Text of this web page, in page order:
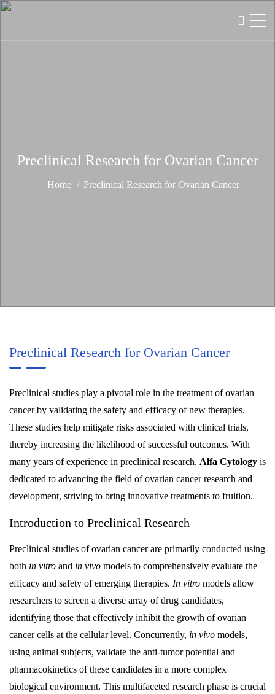
Preclinical Research for Ovarian Cancer
Home Preclinical Research for Ovarian Cancer
Preclinical Research for Ovarian Cancer
Preclinical studies play a pivotal role in the treatment of ovarian
cancer by validating the safety and efficacy of new therapies.
These studies help mitigate risks associated with clinical trials,
thereby increasing the likelihood of successful outcomes. With
many years of experience in preclinical research, Alfa Cytology is
dedicated to advancing the field of ovarian cancer research and
development, striving to bring innovative treatments to fruition.
Introduction to Preclinical Research
Preclinical studies of ovarian cancer are primarily conducted using
both in vitro and in vivo models to comprehensively evaluate the
efficacy and safety of emerging therapies. In vitro models allow
researchers to screen a diverse array of drug candidates,
identifying those that effectively inhibit the growth of ovarian
cancer cells at the cellular level. Concurrently, in vivo models,
using animal subjects, validate the anti-tumor potential and
pharmacokinetics of these candidates in a more complex
biological environment. This multifaceted research phase is crucial